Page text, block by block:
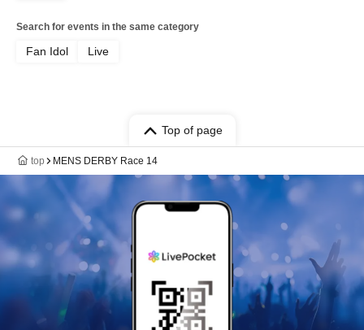
Search for events in the same category
Fan Idol Live
Top of page
top MENS DERBY Race 14